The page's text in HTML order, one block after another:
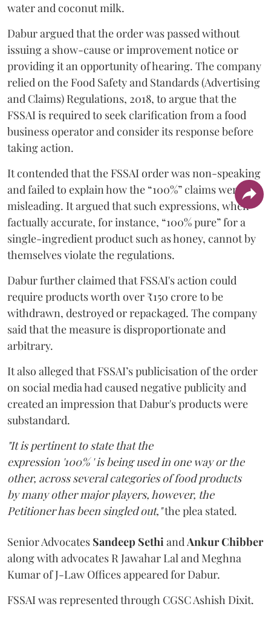
water and coconut milk.
Dabur argued that the order was passed without
issuing a show-cause or improvement notice or
providing it an opportunity of hearing. The company
relied on the Food Safety and Standards (Advertising
and Claims) Regulations, 2018, to argue that the
FSSAI is required to seek clarification from a food
business operator and consider its response before
taking action.
It contended that the FSSAI order was non-speaking
and failed to explain how the “100%” claims were
misleading. It argued that such expressions, when
factually accurate, for instance, “100% pure” for a
single-ingredient product such as honey, cannot by
themselves violate the regulations.
Dabur further claimed that FSSAI's action could
require products worth over ₹150 crore to be
withdrawn, destroyed or repackaged. The company
said that the measure is disproportionate and
arbitrary.
It also alleged that FSSAI’s publicisation of the order
on social media had caused negative publicity and
created an impression that Dabur's products were
substandard.
"It is pertinent to state that the
expression '100% ' is being used in one way or the
other, across several categories of food products
by many other major players, however, the
Petitioner has been singled out,"the plea stated.
Senior Advocates Sandeep SethiandAnkur Chibber
along with advocates R Jawahar Lal and Meghna
Kumar of J-Law Offices appeared for Dabur.
FSSAI was represented through CGSC Ashish Dixit.